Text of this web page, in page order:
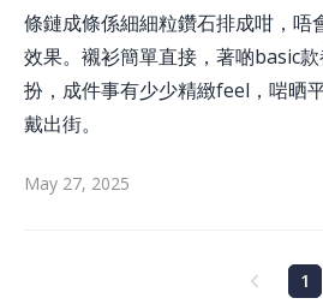
條鏈成條係細細粒鑽石排成咁，唔
效果。襯衫簡單直接，著啲basic
扮，成件事有少少精緻feel，啱晒
戴出街。
May 27, 2025
1